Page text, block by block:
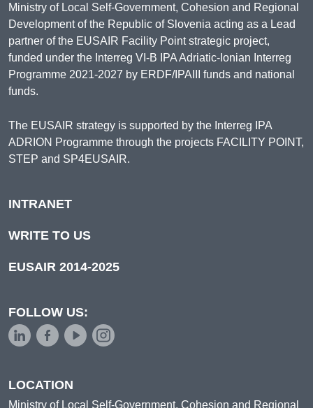
Ministry of Local Self-Government, Cohesion and Regional
Development of the Republic of Slovenia acting as a Lead
partner of the EUSAIR Facility Point strategic project,
funded under the Interreg VI-B IPA Adriatic-Ionian Interreg
Programme 2021-2027 by ERDF/IPAIII funds and national
funds.
The EUSAIR strategy is supported by the Interreg IPA
ADRION Programme through the projects FACILITY POINT,
STEP and SP4EUSAIR.
INTRANET
WRITE TO US
EUSAIR 2014-2025
FOLLOW US:
LOCATION
Ministry of Local Self-Government, Cohesion and Regional